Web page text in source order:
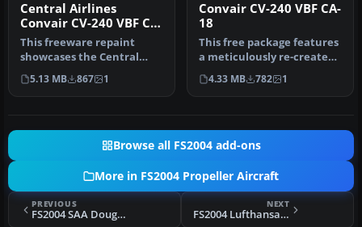
Central Airlines
Convair CV-240 VBF CA-
18
This freeware repaint
showcases the Central
Airlines Convair CV-240
(VBF CA-1…
5.13 MB 867 1
Convair CV-240 VBF CA-
18
This free package features
a meticulously re-created
early twin-prop airliner…
4.33 MB 782 1
Browse all FS2004 add-ons
More in FS2004 Propeller Aircraft
PREVIOUS
FS2004 SAA Douglas DC-7B
NEXT
FS2004 Lufthansa Curtiss C-46 N9891Z